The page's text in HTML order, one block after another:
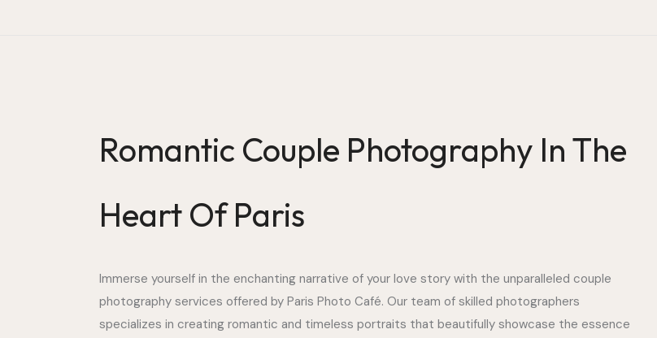
Romantic Couple Photography In The
Heart Of Paris
Immerse yourself in the enchanting narrative of your love story with the unparalleled couple
photography services offered by Paris Photo Café. Our team of skilled photographers
specializes in creating romantic and timeless portraits that beautifully showcase the essence